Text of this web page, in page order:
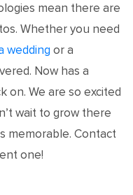
mean there are
Whether you need
wedding or a
Now has a
on. We are so excited
wait to grow there
memorable. Contact
one!